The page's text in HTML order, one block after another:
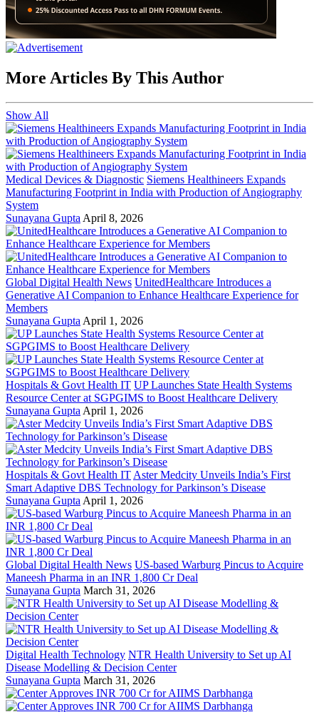
More Articles By This Author
Show All
Medical Devices & Diagnostic Siemens Healthineers Expands
Manufacturing Footprint in India with Production of Angiography
System
Sunayana Gupta April 8, 2026
Global Digital Health News UnitedHealthcare Introduces a
Generative AI Companion to Enhance Healthcare Experience for
Members
Sunayana Gupta April 1, 2026
Hospitals & Govt Health IT UP Launches State Health Systems
Resource Center at SGPGIMS to Boost Healthcare Delivery
Sunayana Gupta April 1, 2026
Hospitals & Govt Health IT Aster Medcity Unveils India’s First
Smart Adaptive DBS Technology for Parkinson’s Disease
Sunayana Gupta April 1, 2026
Global Digital Health News US-based Warburg Pincus to Acquire
Maneesh Pharma in an INR 1,800 Cr Deal
Sunayana Gupta March 31, 2026
Digital Health Technology NTR Health University to Set up AI
Disease Modelling & Decision Center
Sunayana Gupta March 31, 2026